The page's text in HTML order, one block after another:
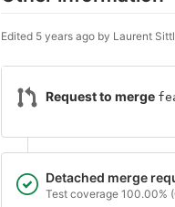
Edited 5 years ago by Laurent
Request to merge
Detached merge
Test coverage 100.00%